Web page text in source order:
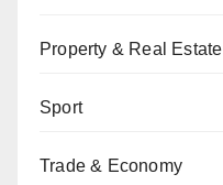
Property & Real Estate
Sport
Trade & Economy